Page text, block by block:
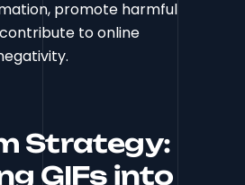
promote harmful
to online
Strategy:
GIFs into